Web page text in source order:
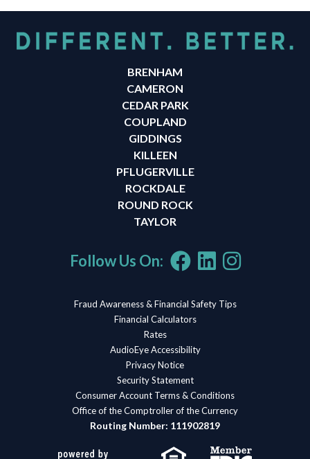
BRENHAM
CAMERON
CEDAR PARK
COUPLAND
GIDDINGS
KILLEEN
PFLUGERVILLE
ROCKDALE
ROUND ROCK
TAYLOR
Follow Us On:
Fraud Awareness & Financial Safety Tips
Financial Calculators
Rates
AudioEye Accessibility
Privacy Notice
Security Statement
Consumer Account Terms & Conditions
Office of the Comptroller of the Currency
Routing Number: 111902819